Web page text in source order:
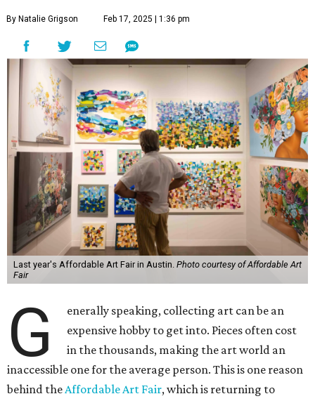
By Natalie Grigson Feb 17, 2025 | 1:36 pm
Last year's Affordable Art Fair in Austin. Photo courtesy of Affordable Art
Fair
G
enerally speaking, collecting art can be an
expensive hobby to get into. Pieces often cost
in the thousands, making the art world an
inaccessible one for the average person. This is one reason
behind theAffordable Art Fair, which is returning to